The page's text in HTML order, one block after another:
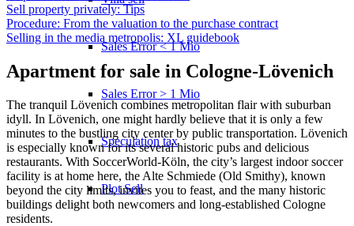
Sales Error < 1 Mio
Sales Error > 1 Mio
Speculation tax
Plot Sell
Sell property privately: Tips
Procedure: From the valuation to the purchase contract
Selling in the media metropolis: XL guidebook
Apartment for sale in Cologne-Lövenich
The tranquil Lövenich combines metropolitan flair with suburban
idyll. In Lövenich, one might hardly believe that it is only a few
minutes to the bustling city center by public transportation. Lövenich
is especially known for its several historic pubs and delicious
restaurants. With SoccerWorld-Köln, the city’s largest indoor soccer
facility is at home here, the Alte Schmiede (Old Smithy), known
beyond the city limits, invites you to feast, and the many historic
buildings delight both newcomers and long-established Cologne
residents.